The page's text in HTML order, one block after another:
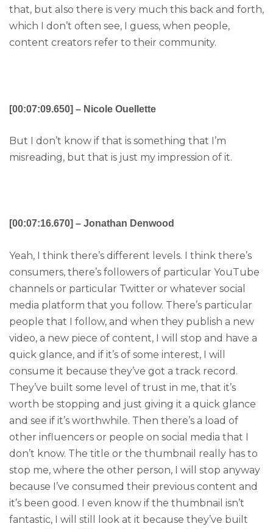
that, but also there is very much this back and forth,
which I don’t often see, I guess, when people,
content creators refer to their community.
[00:07:09.650] – Nicole Ouellette
But I don’t know if that is something that I’m
misreading, but that is just my impression of it.
[00:07:16.670] – Jonathan Denwood
Yeah, I think there’s different levels. I think there’s
consumers, there’s followers of particular YouTube
channels or particular Twitter or whatever social
media platform that you follow. There’s particular
people that I follow, and when they publish a new
video, a new piece of content, I will stop and have a
quick glance, and if it’s of some interest, I will
consume it because they’ve got a track record.
They’ve built some level of trust in me, that it’s
worth be stopping and just giving it a quick glance
and see if it’s worthwhile. Then there’s a load of
other influencers or people on social media that I
don’t know. The title or the thumbnail really has to
stop me, where the other person, I will stop anyway
because I’ve consumed their previous content and
it’s been good. I even know if the thumbnail isn’t
fantastic, I will still look at it because they’ve built